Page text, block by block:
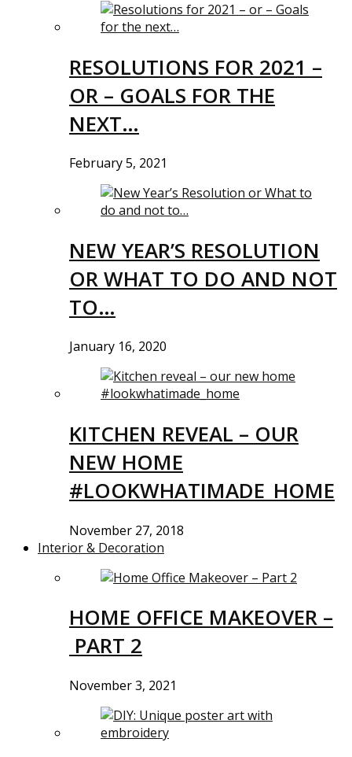
RESOLUTIONS FOR 2021 –
OR – GOALS FOR THE
NEXT…
February 5, 2021
NEW YEAR’S RESOLUTION
OR WHAT TO DO AND NOT
TO…
January 16, 2020
KITCHEN REVEAL – OUR
NEW HOME
#LOOKWHATIMADE_HOME
November 27, 2018
Interior & Decoration
HOME OFFICE MAKEOVER –
PART 2
November 3, 2021